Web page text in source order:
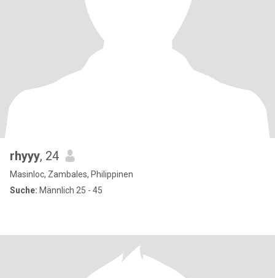
rhyyy, 24
Masinloc, Zambales, Philippinen
Suche: Männlich 25 - 45